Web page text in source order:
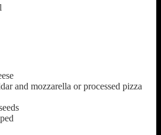
and mozzarella or processed pizza